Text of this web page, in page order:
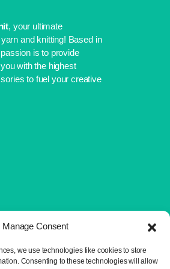
Manage Consent
we use technologies like cookies to store
Consenting to these technologies will allow
, your ultimate
and knitting! Based in
is to provide
with the highest
to fuel your creative